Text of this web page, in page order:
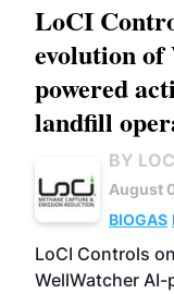
LoCI
evolution
powered
landfill
BY
August
BIOGAS
LoCI Controls
WellWatcher